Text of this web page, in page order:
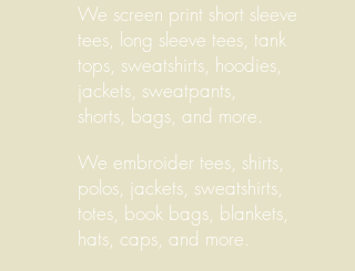
We screen print short sleeve
tees, long sleeve tees, tank
tops, sweatshirts, hoodies,
jackets, sweatpants,
shorts, bags, and more.
We embroider tees, shirts,
polos, jackets, sweatshirts,
totes, book bags, blankets,
hats, caps, and more.